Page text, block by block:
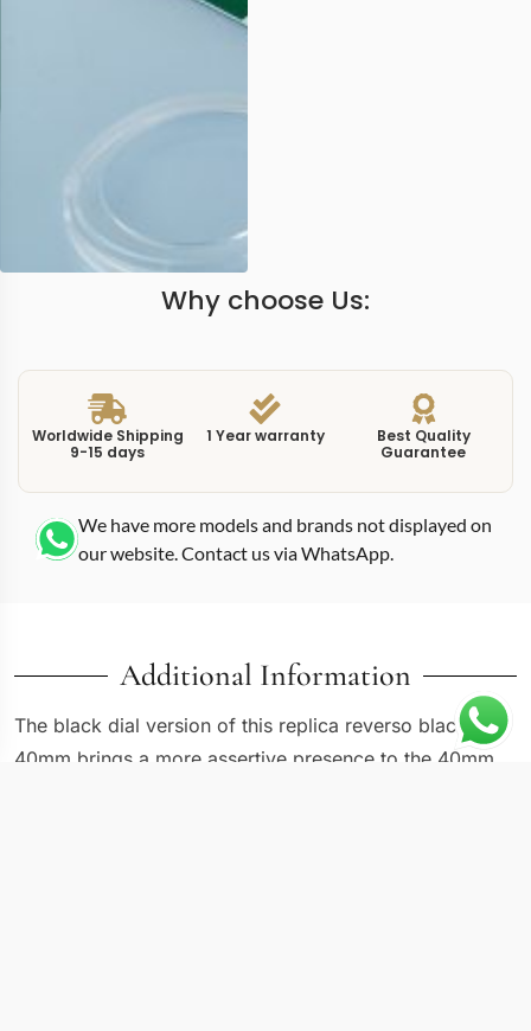
Why choose Us:
Worldwide Shipping
9-15 days
1 Year warranty
Best Quality
Guarantee
We have more models and brands not displayed on
our website. Contact us via WhatsApp.
Additional Information
The black dial version of this replica reverso black
40mm brings a more assertive presence to the 40mm